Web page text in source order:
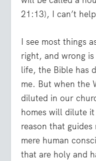
21:13), I can’t
I see most things
right, and wrong
life, the Bible has
me. But when the
diluted in our
homes will dilute
reason that guides
mere human
that are holy and